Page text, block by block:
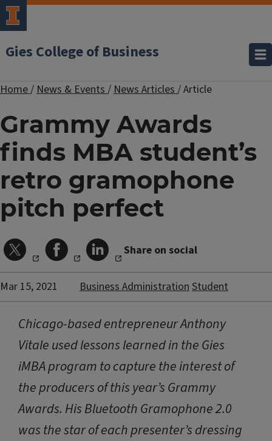
Gies College of Business
Home/News & Events/News Articles/Article
Grammy Awards
finds MBA student’s
retro gramophone
pitch perfect
Share on social
Mar 15, 2021 Business AdministrationStudent
Chicago-based entrepreneur Anthony
Vitale used lessons learned in the Gies
iMBA program to capture the interest of
the producers of this year’s Grammy
Awards. His Bluetooth Gramophone 2.0
was the star of each presenter’s dressing